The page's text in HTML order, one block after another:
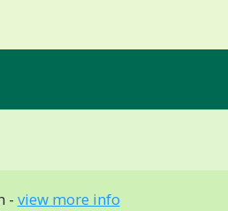
- view more info